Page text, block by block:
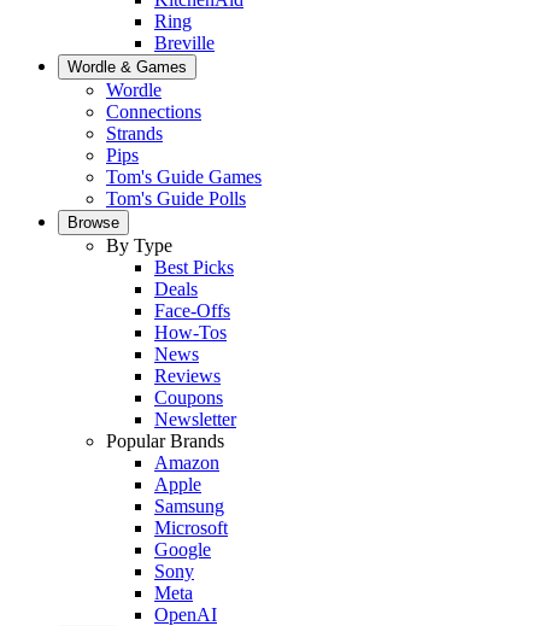
Ring
Breville
Wordle & Games
Wordle
Connections
Strands
Pips
Tom's Guide Games
Tom's Guide Polls
Browse
By Type
Best Picks
Deals
Face-Offs
How-Tos
News
Reviews
Coupons
Newsletter
Popular Brands
Amazon
Apple
Samsung
Microsoft
Google
Sony
Meta
OpenAI